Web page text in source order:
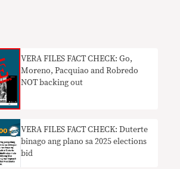
VERA FILES FACT CHECK: Go,
Moreno, Pacquiao and Robredo
NOT backing out
VERA FILES FACT CHECK: Duterte
binago ang plano sa 2025 elections
bid